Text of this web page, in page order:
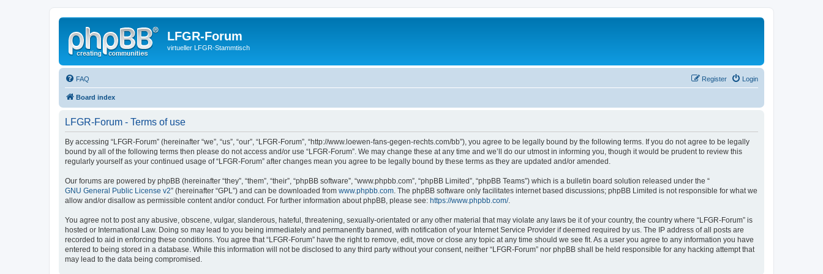
LFGR-Forum
virtueller LFGR-Stammtisch
FAQ Login
Register
Board index
LFGR-Forum - Terms of use
By accessing “LFGR-Forum” (hereinafter “we”, “us”, “our”, “LFGR-Forum”, “http://www.loewen-fans-gegen-rechts.com/bb”), you agree to be legally bound by the following terms. If you do not agree to be legally
bound by all of the following terms then please do not access and/or use “LFGR-Forum”. We may change these at any time and we’ll do our utmost in informing you, though it would be prudent to review this
regularly yourself as your continued usage of “LFGR-Forum” after changes mean you agree to be legally bound by these terms as they are updated and/or amended.
Our forums are powered by phpBB (hereinafter “they”, “them”, “their”, “phpBB software”, “www.phpbb.com”, “phpBB Limited”, “phpBB Teams”) which is a bulletin board solution released under the “
GNU General Public License v2” (hereinafter “GPL”) and can be downloaded from www.phpbb.com . The phpBB software only facilitates internet based discussions; phpBB Limited is not responsible for what we
allow and/or disallow as permissible content and/or conduct. For further information about phpBB, please see: https://www.phpbb.com/.
You agree not to post any abusive, obscene, vulgar, slanderous, hateful, threatening, sexually-orientated or any other material that may violate any laws be it of your country, the country where “LFGR-Forum” is
hosted or International Law. Doing so may lead to you being immediately and permanently banned, with notification of your Internet Service Provider if deemed required by us. The IP address of all posts are
recorded to aid in enforcing these conditions. You agree that “LFGR-Forum” have the right to remove, edit, move or close any topic at any time should we see fit. As a user you agree to any information you have
entered to being stored in a database. While this information will not be disclosed to any third party without your consent, neither “LFGR-Forum” nor phpBB shall be held responsible for any hacking attempt that
may lead to the data being compromised.